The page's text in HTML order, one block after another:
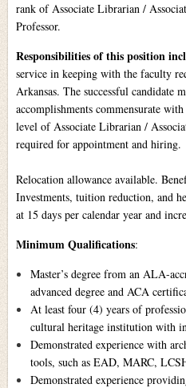
rank of Associate Librarian /
Professor.
Responsibilities of this position
service in keeping with the faculty
Arkansas. The successful candidate
accomplishments commensurate
level of Associate Librarian /
required for appointment and hiring.
Relocation allowance available.
Investments, tuition reduction, and
at 15 days per calendar year and
Minimum Qualifications:
Master’s degree from an ALA-
advanced degree and ACA
At least four (4) years of
cultural heritage institution with
Demonstrated experience with
tools, such as EAD, MARC,
Demonstrated experience